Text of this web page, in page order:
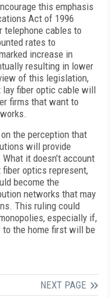
this emphasis
Act of 1996
telephone cables to
rates to
increase in
resulting in lower
of this legislation,
lay fiber optic cable will
firms that want to
the perception that
will provide
it doesn’t account
optics represent,
become the
networks that may
This ruling could
especially if,
to the home first will be
NEXT PAGE